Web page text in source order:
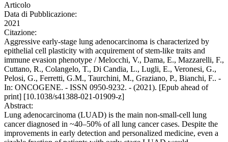
Articolo
Data di Pubblicazione:
2021
Citazione:
Aggressive early-stage lung adenocarcinoma is characterized by
epithelial cell plasticity with acquirement of stem-like traits and
immune evasion phenotype / Melocchi, V., Dama, E., Mazzarelli, F.,
Cuttano, R., Colangelo, T., Di Candia, L., Lugli, E., Veronesi, G.,
Pelosi, G., Ferretti, G.M., Taurchini, M., Graziano, P., Bianchi, F.. -
In: ONCOGENE. - ISSN 0950-9232. - (2021). [Epub ahead of
print] [10.1038/s41388-021-01909-z]
Abstract:
Lung adenocarcinoma (LUAD) is the main non-small-cell lung
cancer diagnosed in ~40–50% of all lung cancer cases. Despite the
improvements in early detection and personalized medicine, even a